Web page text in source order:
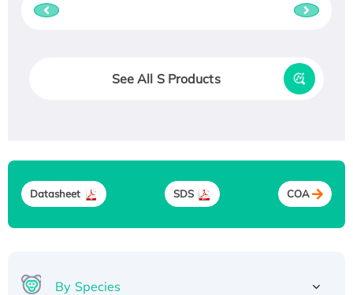
See All S Products
Datasheet SDS COA
By Species